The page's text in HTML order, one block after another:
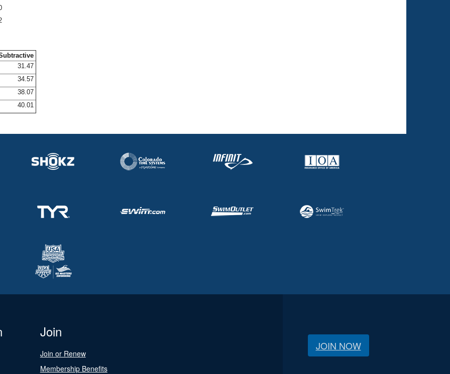
31.47
34.57
38.07
40.01
Join
Join or Renew
Membership Benefits
JOIN NOW